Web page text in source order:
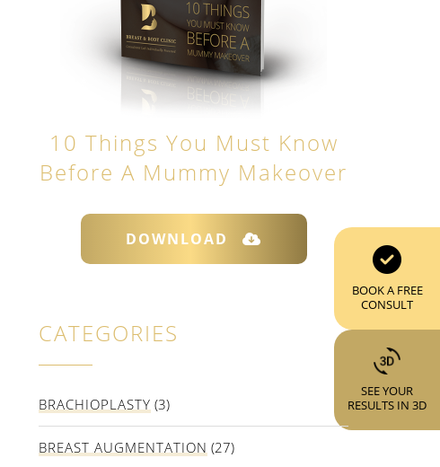
10 Things You Must Know
Before A Mummy Makeover
DOWNLOAD
CATEGORIES
BRACHIOPLASTY (3)
BREAST AUGMENTATION (27)
BOOK A FREE
CONSULT
SEE YOUR
RESULTS IN 3D